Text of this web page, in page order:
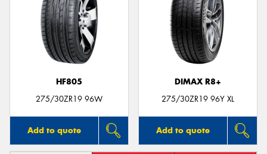
HF805
275/30ZR19 96W
Add to quote
DIMAX R8+
275/30ZR19 96Y XL
Add to quote